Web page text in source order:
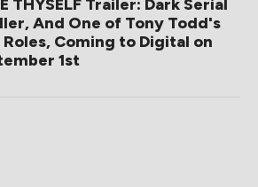
THYSELF Trailer: Dark Serial
And One of Tony Todd's
Roles, Coming to Digital on
1st